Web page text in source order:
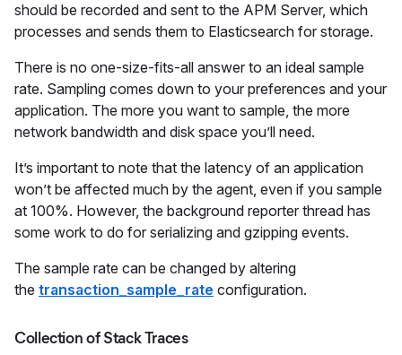
should be recorded and sent to the APM Server, which
processes and sends them to Elasticsearch for storage.
There is no one-size-fits-all answer to an ideal sample
rate. Sampling comes down to your preferences and your
application. The more you want to sample, the more
network bandwidth and disk space you’ll need.
It’s important to note that the latency of an application
won’t be affected much by the agent, even if you sample
at 100%. However, the background reporter thread has
some work to do for serializing and gzipping events.
The sample rate can be changed by altering
the transaction_sample_rate configuration.
Collection of Stack Traces